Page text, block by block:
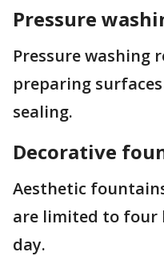
Pressure
Pressure washing
preparing
sealing.
Decorative
Aesthetic
are limited to four
day.